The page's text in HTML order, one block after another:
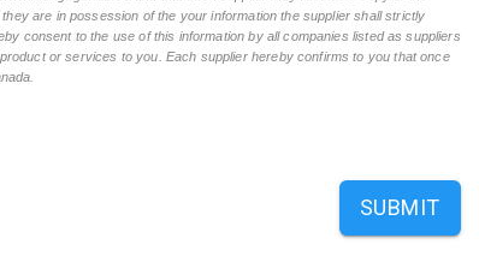
are in possession of the your information the supplier shall strictly
consent to the use of this information by all companies listed as suppliers
or services to you. Each supplier hereby confirms to you that once
SUBMIT